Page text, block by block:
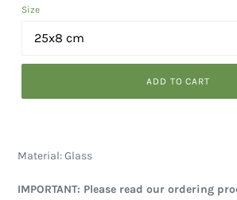
Size
ADD TO CART
Material: Glass
IMPORTANT: Please read our ordering